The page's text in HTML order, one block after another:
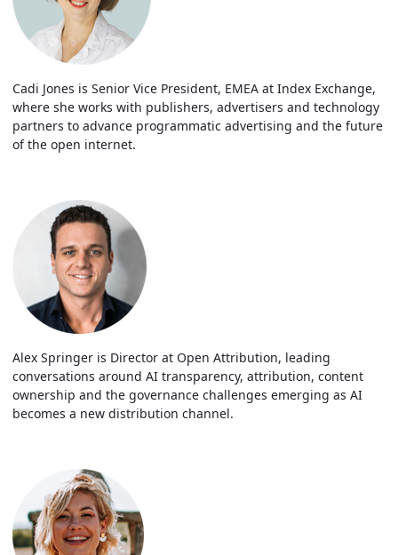
Cadi Jones is Senior Vice President, EMEA at Index Exchange,
where she works with publishers, advertisers and technology
partners to advance programmatic advertising and the future
of the open internet.
Alex Springer is Director at Open Attribution, leading
conversations around AI transparency, attribution, content
ownership and the governance challenges emerging as AI
becomes a new distribution channel.